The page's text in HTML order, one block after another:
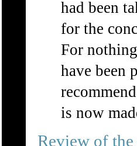
had been
for the
For
have been
is now
Review of